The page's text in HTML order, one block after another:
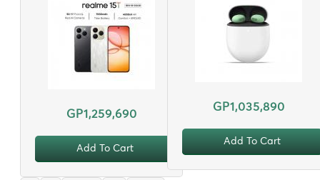
GP1,259,690
Add To Cart
GP1,035,890
Add To Cart